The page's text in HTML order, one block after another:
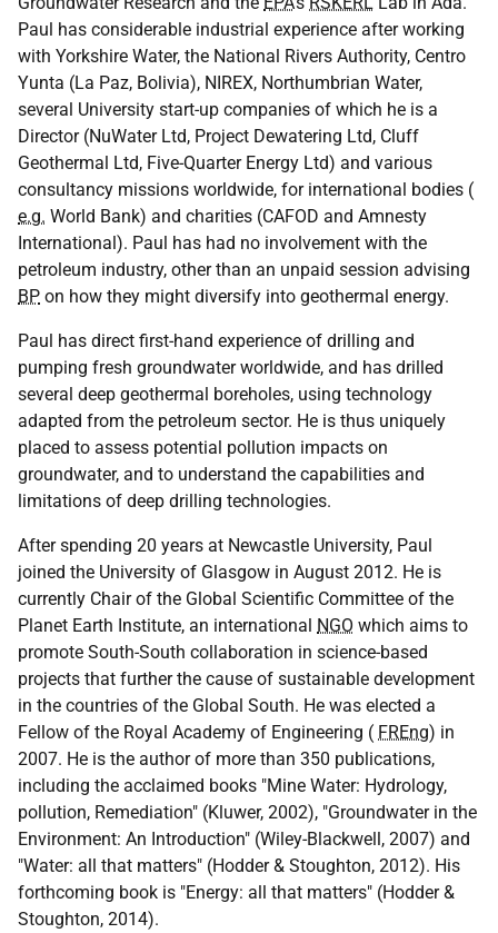
Paul has considerable industrial experience after working
with Yorkshire Water, the National Rivers Authority, Centro
Yunta (La Paz, Bolivia), NIREX, Northumbrian Water,
several University start-up companies of which he is a
Director (NuWater Ltd, Project Dewatering Ltd, Cluff
Geothermal Ltd, Five-Quarter Energy Ltd) and various
consultancy missions worldwide, for international bodies (
e.g. World Bank) and charities (CAFOD and Amnesty
International). Paul has had no involvement with the
petroleum industry, other than an unpaid session advising
BP on how they might diversify into geothermal energy.
Paul has direct first-hand experience of drilling and
pumping fresh groundwater worldwide, and has drilled
several deep geothermal boreholes, using technology
adapted from the petroleum sector. He is thus uniquely
placed to assess potential pollution impacts on
groundwater, and to understand the capabilities and
limitations of deep drilling technologies.
After spending 20 years at Newcastle University, Paul
joined the University of Glasgow in August 2012. He is
currently Chair of the Global Scientific Committee of the
Planet Earth Institute, an international NGO which aims to
promote South-South collaboration in science-based
projects that further the cause of sustainable development
in the countries of the Global South. He was elected a
Fellow of the Royal Academy of Engineering ( FREng) in
2007. He is the author of more than 350 publications,
including the acclaimed books "Mine Water: Hydrology,
pollution, Remediation" (Kluwer, 2002), "Groundwater in the
Environment: An Introduction" (Wiley-Blackwell, 2007) and
"Water: all that matters" (Hodder & Stoughton, 2012). His
forthcoming book is "Energy: all that matters" (Hodder &
Stoughton, 2014).